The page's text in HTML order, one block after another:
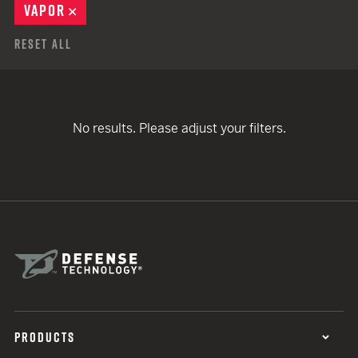
VAPOR
Reset All
No results. Please adjust your filters.
PRODUCTS